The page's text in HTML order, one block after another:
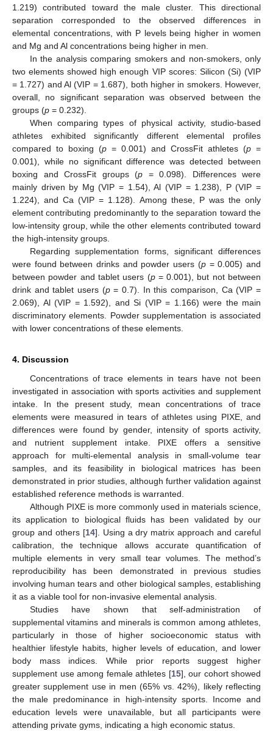
1.219) contributed toward the male cluster. This directional
separation corresponded to the observed differences in
elemental concentrations, with P levels being higher in women
and Mg and Al concentrations being higher in men.
In the analysis comparing smokers and non-smokers, only
two elements showed high enough VIP scores: Silicon (Si) (VIP
= 1.727) and Al (VIP = 1.687), both higher in smokers. However,
overall, no significant separation was observed between the
groups (p = 0.232).
When comparing types of physical activity, studio-based
athletes exhibited significantly different elemental profiles
compared to boxing (p = 0.001) and CrossFit athletes (p =
0.001), while no significant difference was detected between
boxing and CrossFit groups (p = 0.098). Differences were
mainly driven by Mg (VIP = 1.54), Al (VIP = 1.238), P (VIP =
1.224), and Ca (VIP = 1.128). Among these, P was the only
element contributing predominantly to the separation toward the
low-intensity group, while the other elements contributed toward
the high-intensity groups.
Regarding supplementation forms, significant differences
were found between drinks and powder users (p= 0.005) and
between powder and tablet users (p= 0.001), but not between
drink and tablet users (p= 0.7). In this comparison, Ca (VIP =
2.069), Al (VIP = 1.592), and Si (VIP = 1.166) were the main
discriminatory elements. Powder supplementation is associated
with lower concentrations of these elements.
4. Discussion
Concentrations of trace elements in tears have not been
investigated in association with sports activities and supplement
intake. In the present study, mean concentrations of trace
elements were measured in tears of athletes using PIXE, and
differences were found by gender, intensity of sports activity,
and nutrient supplement intake. PIXE offers a sensitive
approach for multi-elemental analysis in small-volume tear
samples, and its feasibility in biological matrices has been
demonstrated in prior studies, although further validation against
established reference methods is warranted.
Although PIXE is more commonly used in materials science,
its application to biological fluids has been validated by our
group and others [14]. Using a dry matrix approach and careful
calibration, the technique allows accurate quantification of
multiple elements in very small tear volumes. The method’s
reproducibility has been demonstrated in previous studies
involving human tears and other biological samples, establishing
it as a viable tool for non-invasive elemental analysis.
Studies have shown that self-administration of
supplemental vitamins and minerals is common among athletes,
particularly in those of higher socioeconomic status with
healthier lifestyle habits, higher levels of education, and lower
body mass indices. While prior reports suggest higher
supplement use among female athletes [15], our cohort showed
greater supplement use in men (65% vs. 42%), likely reflecting
the male predominance in high-intensity sports. Income and
education levels were unavailable, but all participants were
attending private gyms, indicating a high economic status.